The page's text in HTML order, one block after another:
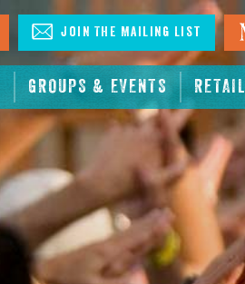
GROUPS & EVENTS RETAIL
Join The Mailing List